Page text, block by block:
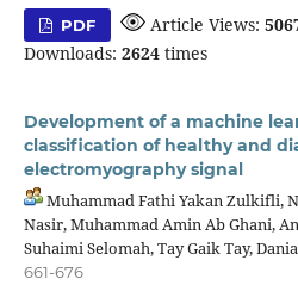
PDF Article Views:
Downloads: 2624times
Development of a machine
classification of healthy and
electromyography signal
Muhammad Fathi Yakan Zulkifli,
Nasir, Muhammad Amin Ab Ghani,
Suhaimi Selomah, Tay Gaik Tay,
661-676